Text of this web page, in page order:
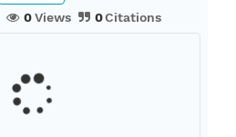
0Views 0Citations